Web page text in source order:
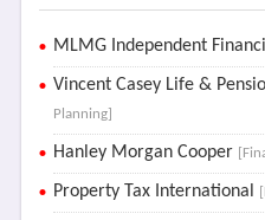
MLMG Independent
Vincent Casey Life &
Planning]
Hanley Morgan Cooper
Property Tax International